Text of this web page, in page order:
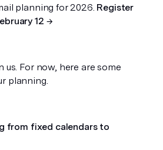
planning for 2026. Register
12 →
us. For now, here are some
planning.
from fixed calendars to